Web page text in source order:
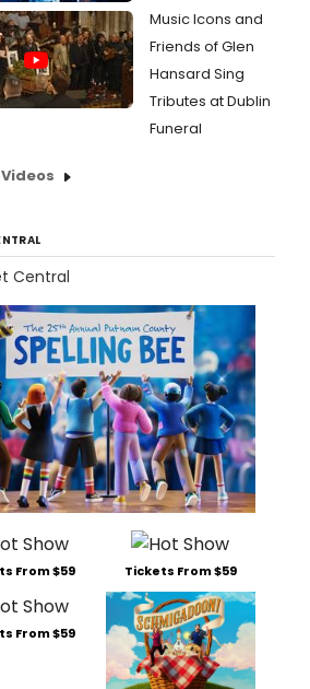
Music Icons and
Friends of Glen
Hansard Sing
Tributes at Dublin
Funeral
From $59 Tickets From $59
From $59